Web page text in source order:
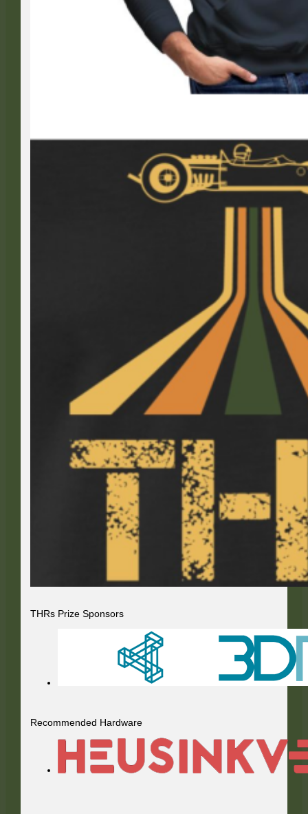
THRs Prize Sponsors
Recommended Hardware